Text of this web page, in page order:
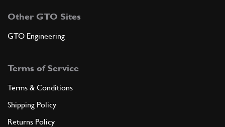
Other GTO Sites
GTO Engineering
Terms of Service
Terms & Conditions
Shipping Policy
Returns Policy